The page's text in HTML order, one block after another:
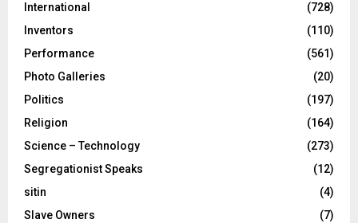
International
(728)
Inventors
(110)
Performance
(561)
Photo Galleries
(20)
Politics
(197)
Religion
(164)
Science – Technology
(273)
Segregationist Speaks
(12)
sitin
(4)
Slave Owners
(7)